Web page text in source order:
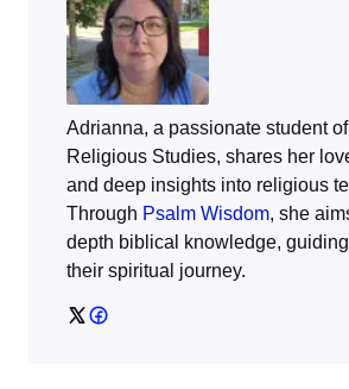
Adrianna, a passionate student
Religious Studies, shares her
and deep insights into religious
Through Psalm Wisdom, she
depth biblical knowledge,
their spiritual journey.